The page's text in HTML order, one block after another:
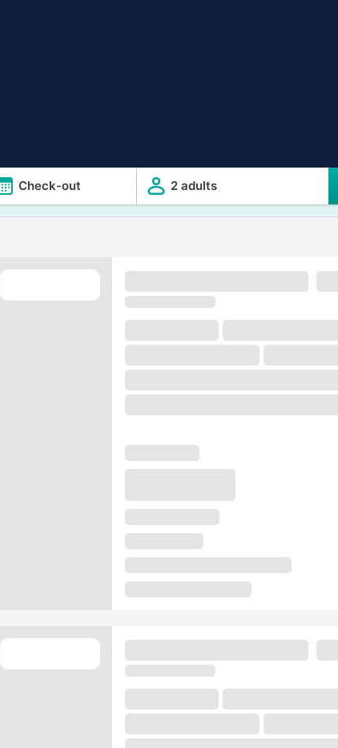
Check-out 2 adults